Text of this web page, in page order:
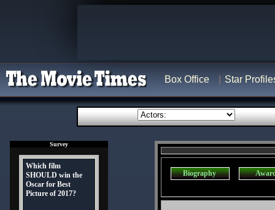
Box Office Star
Survey
Which film
SHOULD win the
Oscar for Best
Picture of 2017?
Biography